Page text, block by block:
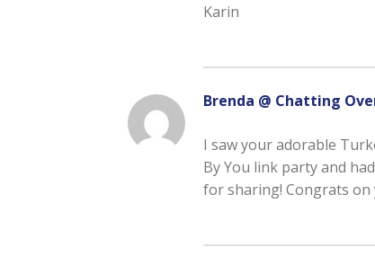
Karin
Brenda @ Chatting
I saw your adorable
By You link party and
for sharing! Congrats on